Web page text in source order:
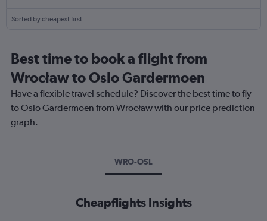
Sorted by cheapest first
Best time to book a flight from
Wrocław to Oslo Gardermoen
Have a flexible travel schedule? Discover the best time to fly
to Oslo Gardermoen from Wrocław with our price prediction
graph.
WRO-OSL
Cheapflights Insights